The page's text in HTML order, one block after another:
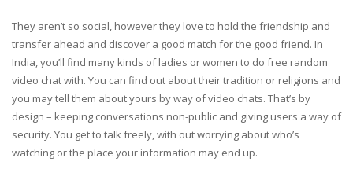
They aren’t so social, however they love to hold the friendship and
transfer ahead and discover a good match for the good friend. In
India, you’ll find many kinds of ladies or women to do free random
video chat with. You can find out about their tradition or religions and
you may tell them about yours by way of video chats. That’s by
design – keeping conversations non-public and giving users a way of
security. You get to talk freely, with out worrying about who’s
watching or the place your information may end up.